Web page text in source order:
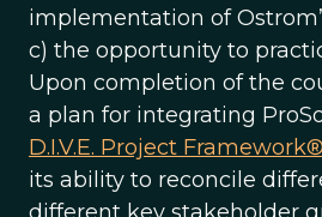
implementation of
c) the opportunity to
Upon completion of the
a plan for integrating
D.I.V.E. Project Framework®
its ability to reconcile